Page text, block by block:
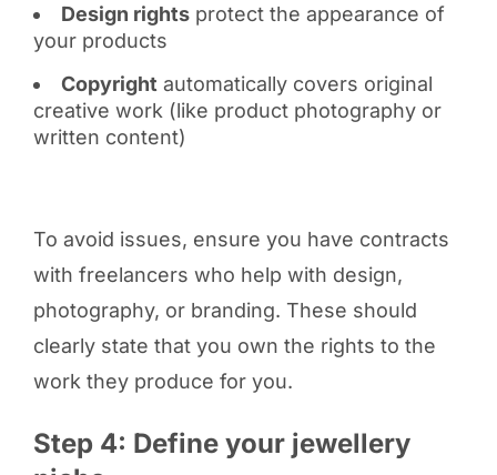
Design rightsprotect the appearance of
your products
Copyright automatically covers original
creative work (like product photography or
written content)
To avoid issues, ensure you have contracts
with freelancers who help with design,
photography, or branding. These should
clearly state that you own the rights to the
work they produce for you.
Step 4: Define your jewellery